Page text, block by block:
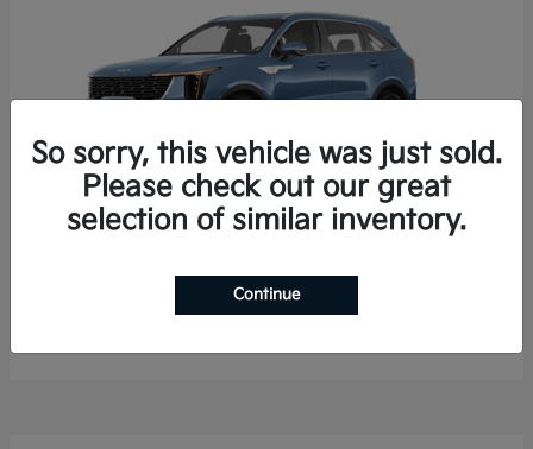
Sorento Hybrid
$40,785
So sorry, this vehicle was just sold.
Please check out our great
selection of similar inventory.
Continue